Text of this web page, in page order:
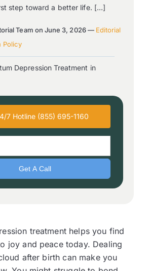
step toward a better life. […]
Team on June 3, 2026 — Editorial
Policy
Depression Treatment in
7 Hotline (855) 695-1160
treatment helps you find
joy and peace today. Dealing
after birth can make you